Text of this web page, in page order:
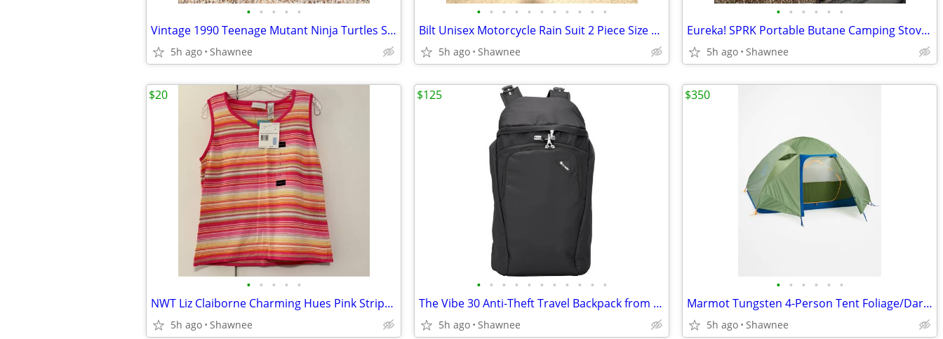
• • • • •
Vintage 1990 Teenage Mutant Ninja Turtles Set of 3 Paperback Books
5h ago Shawnee
• • • • • • • • • • •
Bilt Unisex Motorcycle Rain Suit 2 Piece Size Large Jacket / XL Pants
5h ago Shawnee
• • • • • •
Eureka! SPRK Portable Butane Camping Stove Grill #2572202
5h ago Shawnee
• • • • •
NWT Liz Claiborne Charming Hues Pink Striped Sleeveless Sweater Large
5h ago Shawnee
$20
• • • • • • • • • • •
The Vibe 30 Anti-Theft Travel Backpack from Pacsafe in Black
5h ago Shawnee
$125
• • • • • •
Marmot Tungsten 4-Person Tent Foliage/Dark Azure Color w/carrying Bag
5h ago Shawnee
$350